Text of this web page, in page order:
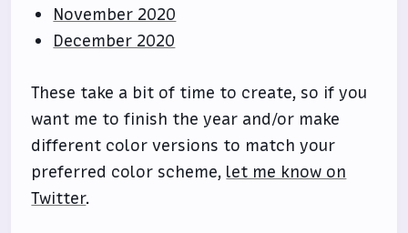
November 2020
December 2020
These take a bit of time to create, so if you
want me to finish the year and/or make
different color versions to match your
preferred color scheme, let me know on
Twitter.